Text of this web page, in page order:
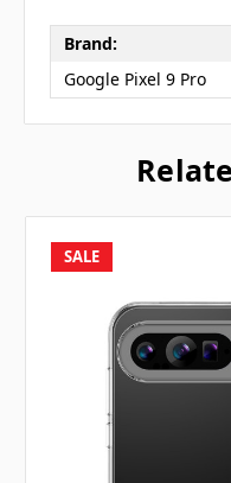
Brand:
Google Pixel 9 Pro
SALE